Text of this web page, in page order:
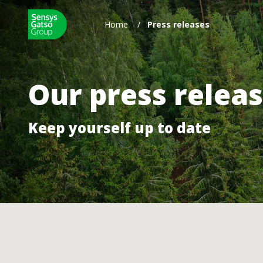
Home / Press releases
Our press
Keep yourself up to date